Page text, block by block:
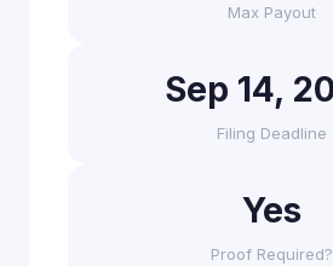
Max Payout
Sep 14,
Filing Deadline
Yes
Proof Required?